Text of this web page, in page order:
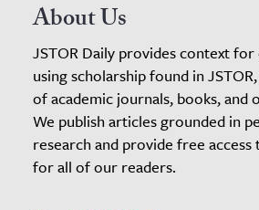
About Us
JSTOR Daily provides context
using scholarship found in
of academic journals, books, and
We publish articles grounded in
research and provide free
for all of our readers.